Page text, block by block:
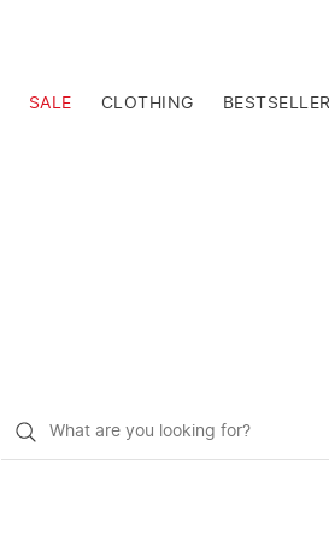
SALE CLOTHING
What